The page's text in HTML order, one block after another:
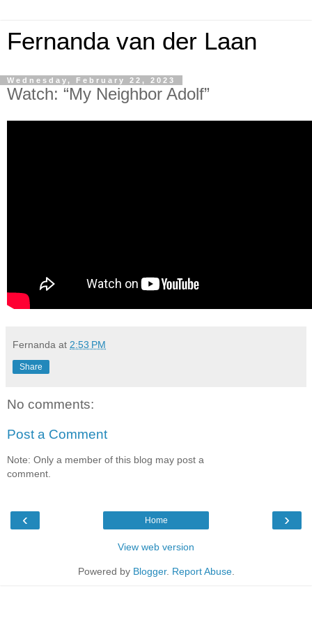
Fernanda van der Laan
Wednesday, February 22, 2023
Watch: “My Neighbor Adolf”
Fernanda at 2:53 PM
Share
No comments:
Post a Comment
Note: Only a member of this blog may post a
comment.
‹ ›
Home
View web version
Powered by Blogger. Report Abuse.